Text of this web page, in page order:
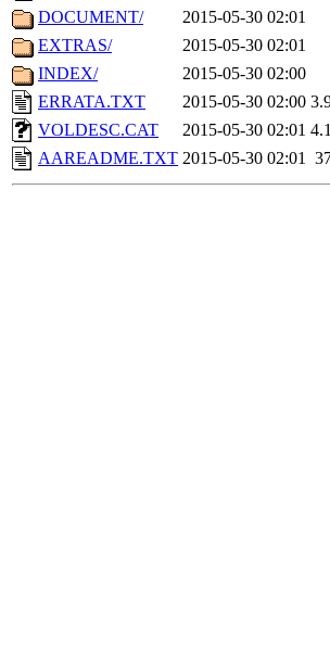
DOCUMENT/
2015-05-30 02:01
EXTRAS/
2015-05-30 02:01
INDEX/
2015-05-30 02:00
ERRATA.TXT
2015-05-30 02:00
VOLDESC.CAT
2015-05-30 02:01
AAREADME.TXT 2015-05-30 02:01